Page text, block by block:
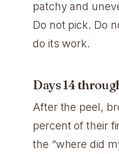
patchy and
Do not pick. Do
do its work.
Days 14
After the peel,
percent of their
the “where did